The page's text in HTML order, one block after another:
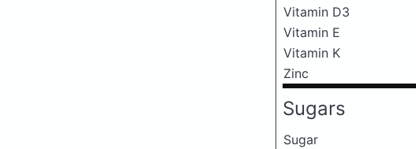
Vitamin D3
Vitamin E
Vitamin K
Zinc
Sugars
Sugar